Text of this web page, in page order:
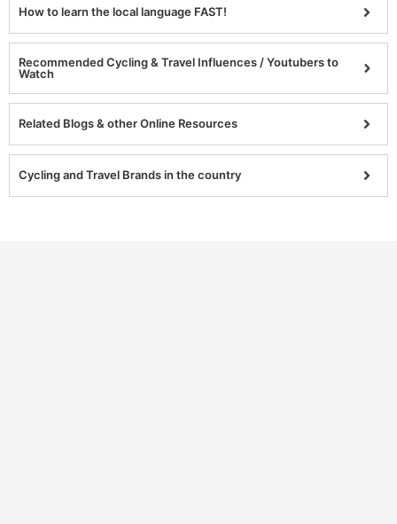
How to learn the local language FAST!
Recommended Cycling & Travel Influences / Youtubers to
Watch
Related Blogs & other Online Resources
Cycling and Travel Brands in the country